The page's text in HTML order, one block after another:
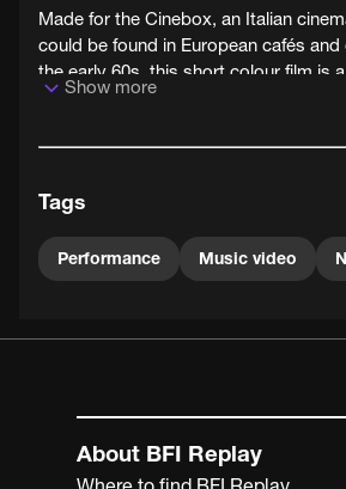
Made for the Cinebox, an Italian
could be found in European cafés
the early 60s, this short colour film is
snapshot of the UK's cha-cha-
Show more
Tags
Performance Music video
About BFI Replay